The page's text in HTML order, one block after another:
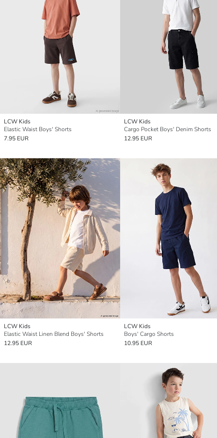
LCW Kids
Elastic Waist Boys' Shorts
7.95 EUR
LCW Kids
Cargo Pocket Boys' Denim Shorts
12.95 EUR
LCW Kids
Elastic Waist Linen Blend Boys' Shorts
12.95 EUR
LCW Kids
Boys' Cargo Shorts
10.95 EUR